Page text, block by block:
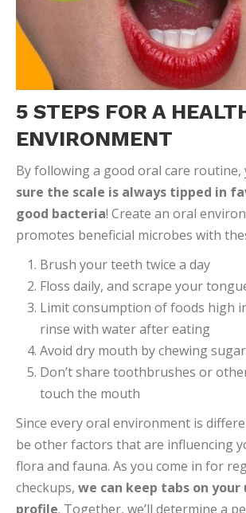
Avoid dry mouth by chewing
Don’t share toothbrushes or
touch the mouth
Since every oral environment is
be other factors that are influencing
checkups,we can keep tabs on your
profile. Together, we’ll determine a
if anything needs to be changed to
at its healthiest.
We’re honored to be your
the pursuit of a healthy
you for being our valued
Top image by Flickr userEkke used
Commons Attribution-Sharealike 4.0
cropped and modified from original.
Facebook Twitter
Pinterest LinkedIn
POST